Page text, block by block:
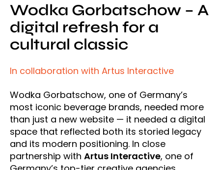
Wodka Gorbatschow – A
digital refresh for a
cultural classic
In collaboration with Artus Interactive
Wodka Gorbatschow, one of Germany’s
most iconic beverage brands, needed more
than just a new website — it needed a digital
space that reflected both its storied legacy
and its modern positioning. In close
partnership with Artus Interactive, one of